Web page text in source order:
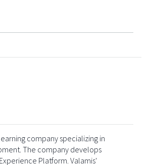
company specializing in
The company develops
Platform. Valamis'